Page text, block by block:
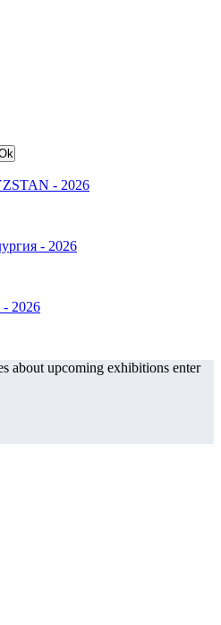
about upcoming exhibitions enter